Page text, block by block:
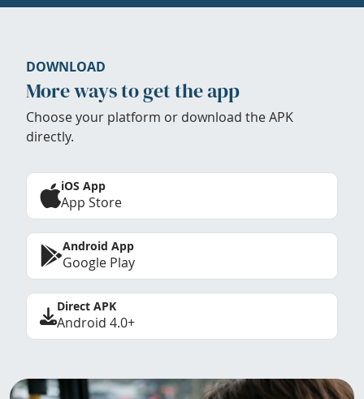
DOWNLOAD
More ways to get the app
Choose your platform or download the APK
directly.
iOS App
App Store
Android App
Google Play
Direct APK
Android 4.0+